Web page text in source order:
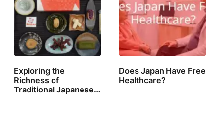
Exploring the
Richness of
Traditional Japanese…
Does Japan Have Free
Healthcare?